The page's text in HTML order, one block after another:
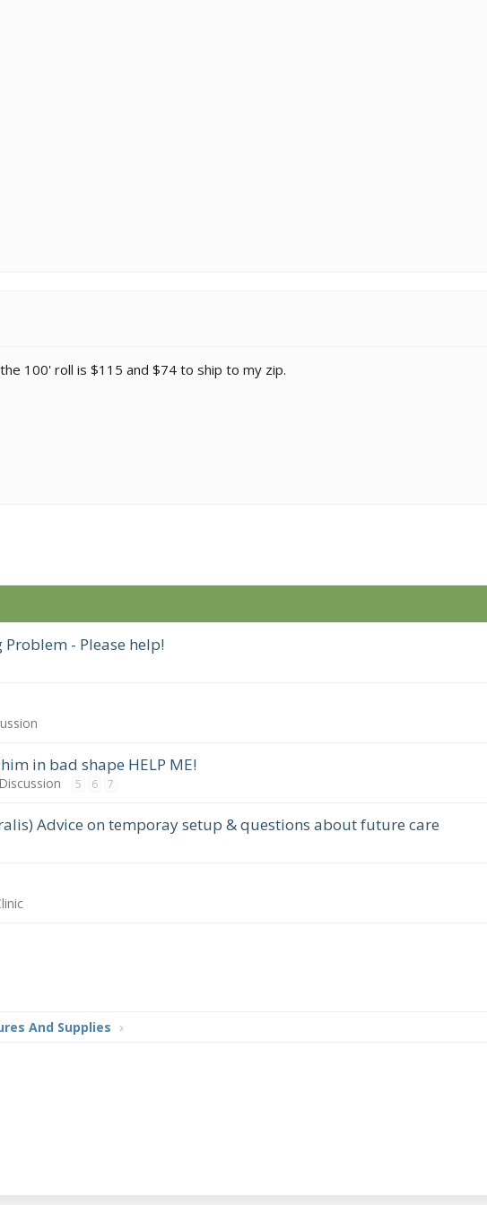
100' roll is $115 and $74 to ship to my zip.
- Please help!
in bad shape HELP ME!
5 6 7
Advice on temporay setup & questions about future care
And Supplies